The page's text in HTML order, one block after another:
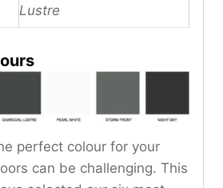
Lustre
perfect colour for your
can be challenging. This